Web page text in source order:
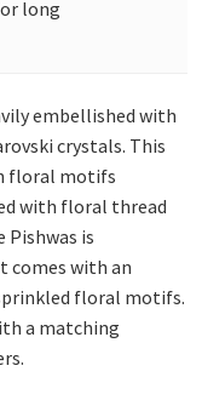
long
embellished with
crystals. This
floral motifs
with floral thread
is
comes with an
floral motifs.
a matching